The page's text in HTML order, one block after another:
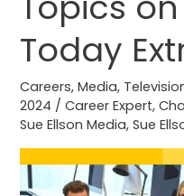
Today
Careers,Media,
2024 /Career Expert,
Sue Ellson Media,Sue
Topics
Channel
Today
Extra